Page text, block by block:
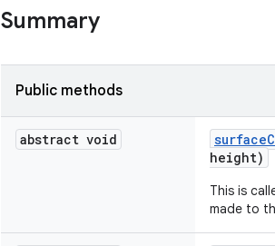
Summary
Public methods
abstract void surface
height)
This is
made to